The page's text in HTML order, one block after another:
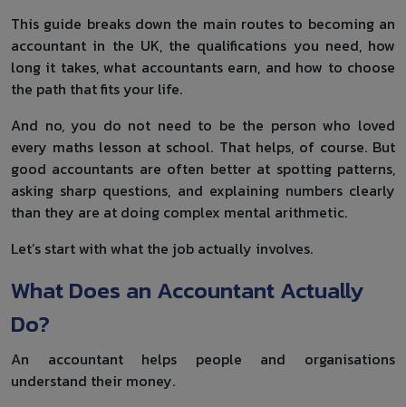
This guide breaks down the main routes to becoming an
accountant in the UK, the qualifications you need, how
long it takes, what accountants earn, and how to choose
the path that fits your life.
And no, you do not need to be the person who loved
every maths lesson at school. That helps, of course. But
good accountants are often better at spotting patterns,
asking sharp questions, and explaining numbers clearly
than they are at doing complex mental arithmetic.
Let’s start with what the job actually involves.
What Does an Accountant Actually
Do?
An accountant helps people and organisations
understand their money.